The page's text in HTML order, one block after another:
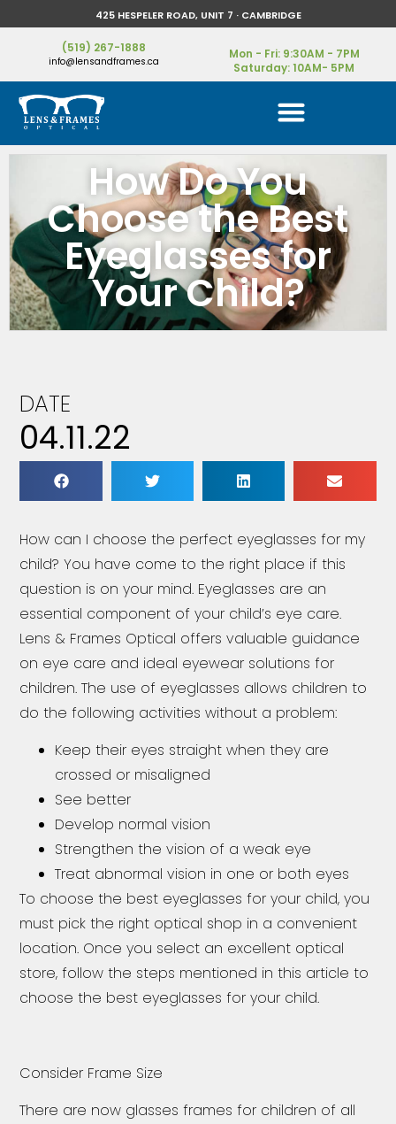
425 HESPELER ROAD, UNIT 7 · CAMBRIDGE
(519) 267-1888
info@lensandframes.ca
Mon - Fri: 9:30AM - 7PM
Saturday: 10AM- 5PM
How Do You
Choose the Best
Eyeglasses for
Your Child?
DATE
04.11.22
How can I choose the perfect eyeglasses for my
child? You have come to the right place if this
question is on your mind. Eyeglasses are an
essential component of your child’s eye care.
Lens & Frames Optical offers valuable guidance
on eye care and ideal eyewear solutions for
children. The use of eyeglasses allows children to
do the following activities without a problem:
Keep their eyes straight when they are
crossed or misaligned
See better
Develop normal vision
Strengthen the vision of a weak eye
Treat abnormal vision in one or both eyes
To choose the best eyeglasses for your child, you
must pick the right optical shop in a convenient
location. Once you select an excellent optical
store, follow the steps mentioned in this article to
choose the best eyeglasses for your child.
Consider Frame Size
There are now glasses frames for children of all